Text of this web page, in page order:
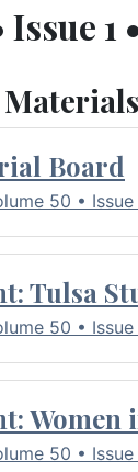
1
Board
50 •
Tulsa
50 •
Women
50 •